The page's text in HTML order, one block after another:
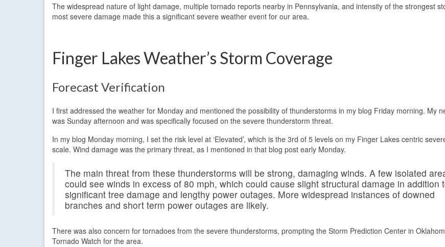
The widespread nature of light damage, multiple tornado reports nearby in Pennsylvania, and intensity of the strongest
most severe damage made this a significant severe weather event for our area.
Finger Lakes Weather’s Storm Coverage
Forecast Verification
I first addressed the weather for Monday and mentioned the possibility of thunderstorms in my blog Friday morning. My
was Sunday afternoon and was specifically focused on the severe thunderstorm threat.
In my blog Monday morning, I set the risk level at ‘Elevated’, which is the 3rd of 5 levels on my Finger Lakes centric
scale. Wind damage was the primary threat, as I mentioned in that blog post early Monday.
The main threat from these thunderstorms will be strong, damaging winds. A few isolated
could see winds in excess of 80 mph, which could cause slight structural damage in addition
significant tree damage and lengthy power outages. More widespread instances of downed
branches and short term power outages are likely.
There was also concern for tornadoes from the severe thunderstorms, prompting the Storm Prediction Center in
Tornado Watch for the area.